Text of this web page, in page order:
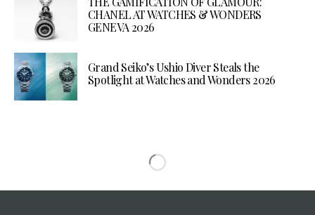
CHANEL AT WATCHES & WONDERS
GENEVA 2026
Grand Seiko’s Ushio Diver Steals the
Spotlight at Watches and Wonders 2026